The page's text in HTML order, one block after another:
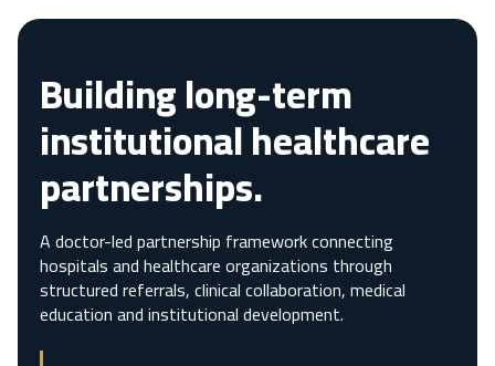
Building long-term
institutional healthcare
partnerships.
A doctor-led partnership framework connecting
hospitals and healthcare organizations through
structured referrals, clinical collaboration, medical
education and institutional development.